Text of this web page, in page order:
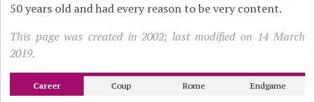
50 years old and had every reason to be very content.
This page was created in 2002; last modified on 14 March
2019.
Career Coup Rome Endgame